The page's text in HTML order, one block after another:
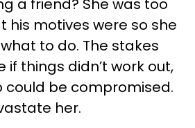
a friend? She was too
his motives were so she
to do. The stakes
if things didn’t work out,
could be compromised.
her.